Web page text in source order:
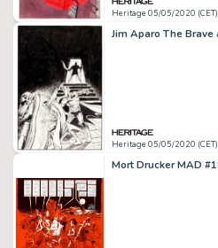
Heritage 05/05/2020 (CET)
Heritage 05/05/2020 (CET)